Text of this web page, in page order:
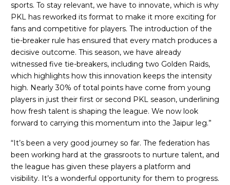
sports. To stay relevant, we have to innovate, which is why
PKL has reworked its format to make it more exciting for
fans and competitive for players. The introduction of the
tie-breaker rule has ensured that every match produces a
decisive outcome. This season, we have already
witnessed five tie-breakers, including two Golden Raids,
which highlights how this innovation keeps the intensity
high. Nearly 30% of total points have come from young
players in just their first or second PKL season, underlining
how fresh talent is shaping the league. We now look
forward to carrying this momentum into the Jaipur leg.”
“It’s been a very good journey so far. The federation has
been working hard at the grassroots to nurture talent, and
the league has given these players a platform and
visibility. It’s a wonderful opportunity for them to progress.